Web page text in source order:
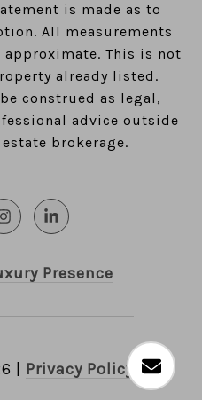
is made as to
All measurements
approximate. This is not
already listed.
construed as legal,
advice outside
brokerage.
Presence
Privacy Policy